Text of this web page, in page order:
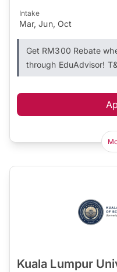
Intake
Mar, Jun, Oct
Get RM300 Rebate
through EduAdvisor!
Kuala Lumpur